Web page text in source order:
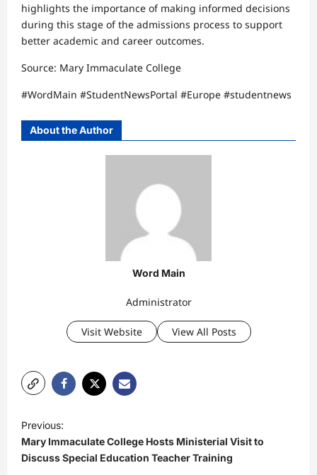
highlights the importance of making informed decisions
during this stage of the admissions process to support
better academic and career outcomes.
Source: Mary Immaculate College
#WordMain #StudentNewsPortal #Europe #studentnews
About the Author
Word Main
Administrator
Visit Website View All Posts
o
s
Previous:
Mary Immaculate College Hosts Ministerial Visit to
Discuss Special Education Teacher Training